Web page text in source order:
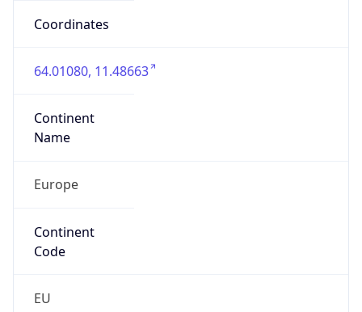
Coordinates
64.01080, 11.48663
Continent
Name
Europe
Continent
Code
EU